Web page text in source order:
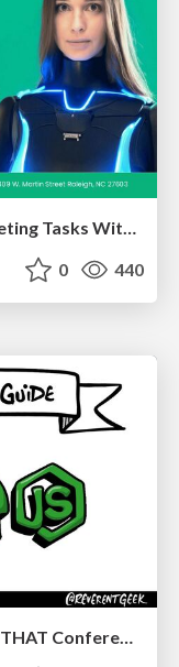
Kristin Tynski - Automating Marketing Tasks With AI
0 440
The Illustrated Guide to Node.js - THAT Conference 2024